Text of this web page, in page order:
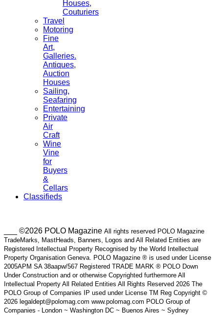
Houses,
Couturiers
Travel
Motoring
Fine
Art,
Galleries.
Antiques,
Auction
Houses
Sailing,
Seafaring
Entertaining
Private
Air
Craft
Wine
Vine
for
Buyers
&
Cellars
Classifieds
___ ©2026 POLO Magazine All rights reserved POLO Magazine
TradeMarks, MastHeads, Banners, Logos and All Related Entities are
Registered Intellectual Property Recognised by the World Intellectual
Property Organisation Geneva. POLO Magazine ® is used under License
2005APM SA 38aapw/567 Registered TRADE MARK ® POLO Down
Under Construction and or otherwise Copyrighted furthermore All
Intellectual Property All Related Entities All Rights Reserved 2026 The
POLO Group of Companies IP used under License TM Reg Copyright ©
2026 legaldept@polomag.com www.polomag.com POLO Group of
Companies - London ~ Washington DC ~ Buenos Aires ~ Sydney